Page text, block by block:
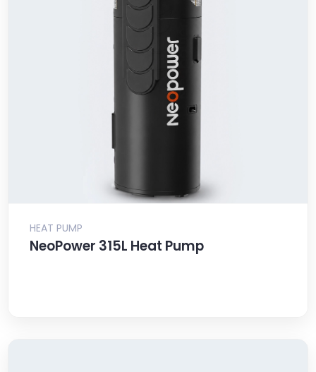
HEAT PUMP
NeoPower 315L Heat Pump